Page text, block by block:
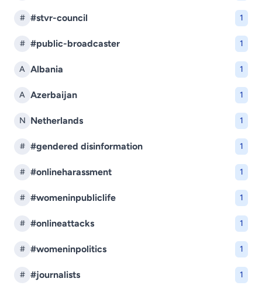
# #stvr-council 1
# #public-broadcaster 1
A Albania 1
A Azerbaijan 1
N Netherlands 1
# #gendered disinformation 1
# #onlineharassment 1
# #womeninpubliclife 1
# #onlineattacks 1
# #womeninpolitics 1
# #journalists 1